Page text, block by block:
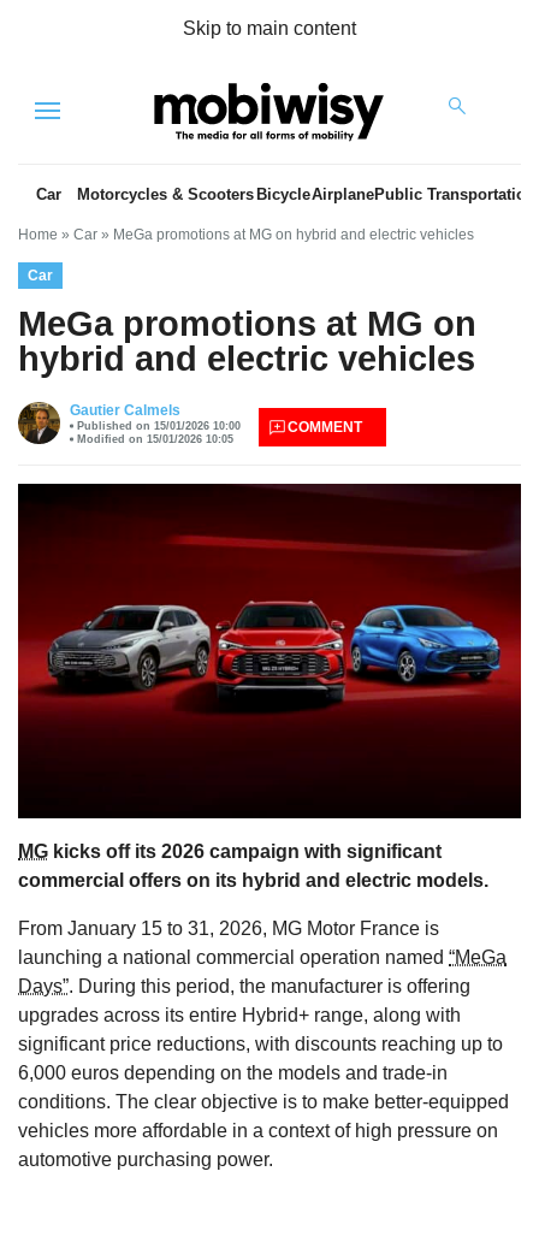
Skip to main content
Menu
Car Motorcycles & Scooters BicycleAirplanePublic Transportation
Home » Car » MeGa promotions at MG on hybrid and electric vehicles
Car
MeGa promotions at MG on
hybrid and electric vehicles
Gautier Calmels
Published on 15/01/2026 10:00
Modified on 15/01/2026 10:05
COMMENT
MG kicks off its 2026 campaign with significant
commercial offers on its hybrid and electric models.
From January 15 to 31, 2026, MG Motor France is
launching a national commercial operation named “MeGa
Days”. During this period, the manufacturer is offering
upgrades across its entire Hybrid+ range, along with
significant price reductions, with discounts reaching up to
6,000 euros depending on the models and trade-in
conditions. The clear objective is to make better-equipped
vehicles more affordable in a context of high pressure on
automotive purchasing power.